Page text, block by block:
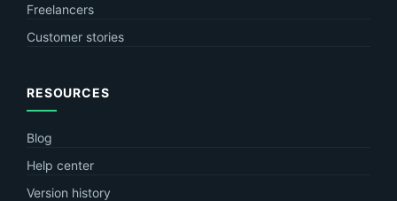
Freelancers
Customer stories
RESOURCES
Blog
Help center
Version history